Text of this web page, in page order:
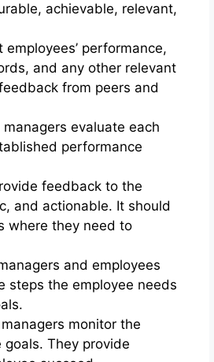
achievable, relevant,
performance,
and any other relevant
from peers and
evaluate each
performance
feedback to the
and actionable. It should
where they need to
and employees
steps the employee needs
monitor the
goals. They provide